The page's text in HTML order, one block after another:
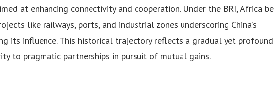
at enhancing connectivity and cooperation. Under the BRI, Africa
like railways, ports, and industrial zones underscoring China’s
its influence. This historical trajectory reflects a gradual yet
to pragmatic partnerships in pursuit of mutual gains.